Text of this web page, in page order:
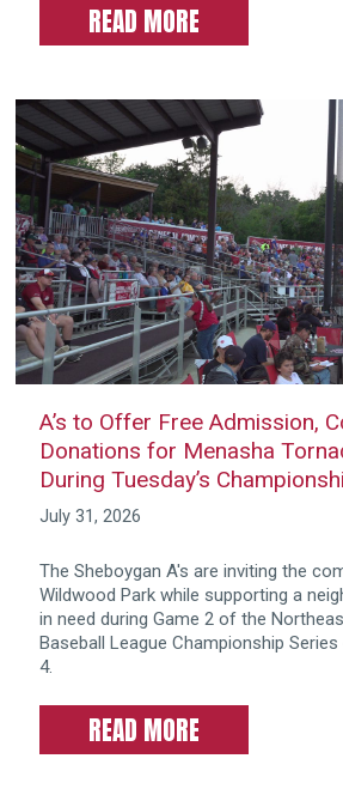
READ MORE
A’s to Offer Free Admission,
Donations for Menasha
During Tuesday’s
July 31, 2026
The Sheboygan A's are inviting the
Wildwood Park while supporting a
in need during Game 2 of the
Baseball League Championship
4.
READ MORE